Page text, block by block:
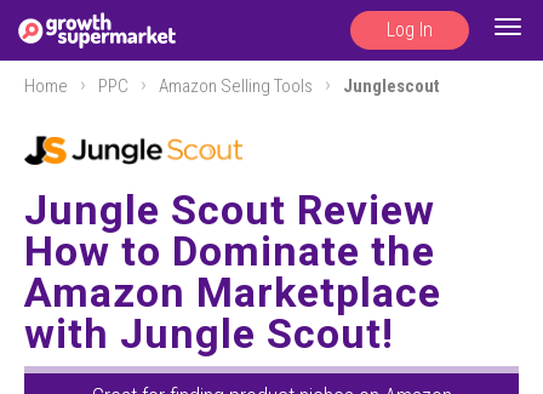
Log In
Home PPC Amazon Selling Tools Junglescout
Jungle Scout Review
How to Dominate the
Amazon Marketplace
with Jungle Scout!